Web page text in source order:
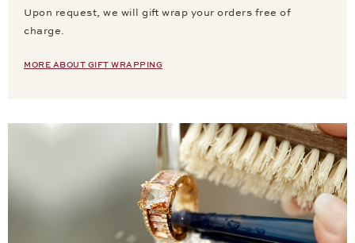
Upon request, we will gift wrap your orders free of
charge.
MORE ABOUT GIFT WRAPPING